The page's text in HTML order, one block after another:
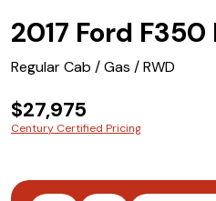
2017 Ford F350
Regular Cab / Gas / RWD
$27,975
Century Certified Pricing